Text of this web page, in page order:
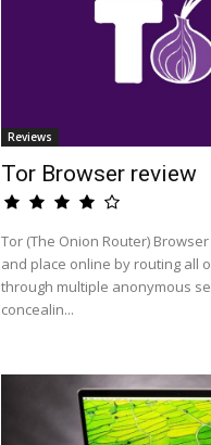
Reviews
Tor Browser review
Tor (The Onion Router)
and place online by routing all
through multiple anonymous
concealin...